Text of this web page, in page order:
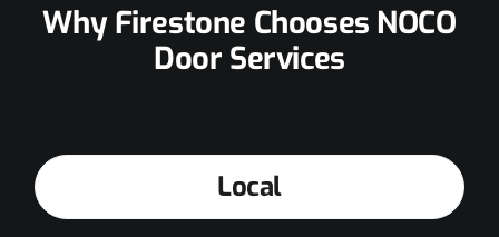
Why Firestone Chooses NOCO
Door Services
Local